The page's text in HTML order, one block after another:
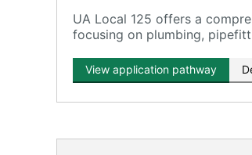
UA Local 125 offers a
focusing on plumbing,
View application pathway